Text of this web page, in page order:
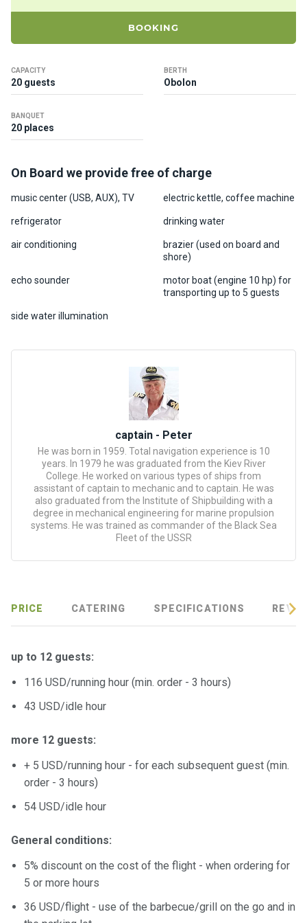
BOOKING
CAPACITY
20 guests
BERTH
Obolon
BANQUET
20 places
On Board we provide free of charge
music center (USB, AUX), TV electric kettle, coffee machine
refrigerator drinking water
air conditioning
brazier (used on board and
shore)
echo sounder
motor boat (engine 10 hp) for
transporting up to 5 guests
side water illumination
captain - Peter
He was born in 1959. Total navigation experience is 10
years. In 1979 he was graduated from the Kiev River
College. He worked on various types of ships from
assistant of captain to mechanic and to captain. He was
also graduated from the Institute of Shipbuilding with a
degree in mechanical engineering for marine propulsion
systems. He was trained as commander of the Black Sea
Fleet of the USSR
PRICE CATERING SPECIFICATIONS
up to 12 guests:
116 USD/running hour (min. order - 3 hours)
43 USD/idle hour
more 12 guests:
+ 5 USD/running hour - for each subsequent guest (min.
order - 3 hours)
54 USD/idle hour
General conditions:
5% discount on the cost of the flight - when ordering for
5 or more hours
36 USD/flight - use of the barbecue/grill on the go and in
t
us
tion
progra
ates
river
walks
Review